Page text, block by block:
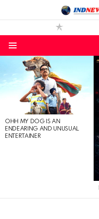
LATEST
STORIES
OHH MY DOG IS AN
ENDEARING AND UNUSUAL
ENTERTAINER